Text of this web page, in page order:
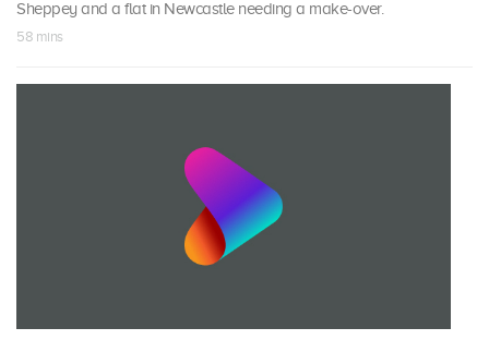
Sheppey and a flat in Newcastle needing a make-over.
58 mins